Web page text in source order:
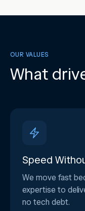
OUR VALUES
What
Speed
We move fast
expertise to
no tech debt.